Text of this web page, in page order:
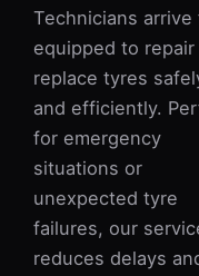
Technicians arrive
equipped to repair
replace tyres
and efficiently.
for emergency
situations or
unexpected tyre
failures, our
reduces delays